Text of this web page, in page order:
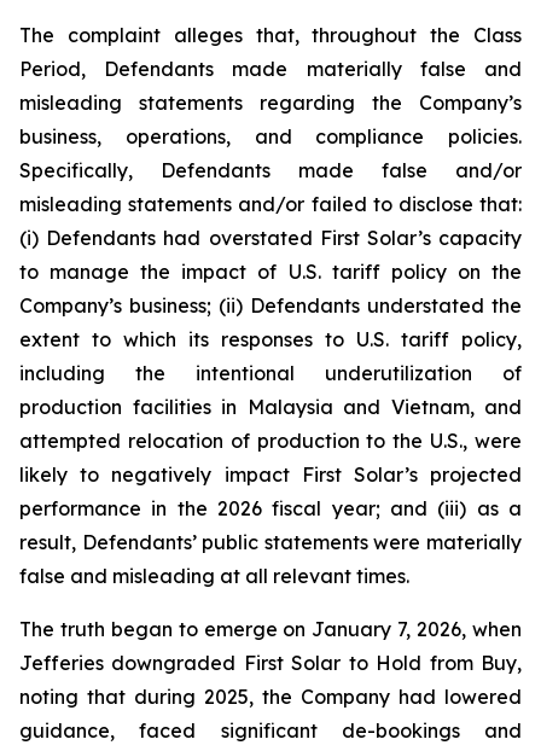
The complaint alleges that, throughout the Class
Period, Defendants made materially false and
misleading statements regarding the Company’s
business, operations, and compliance policies.
Specifically, Defendants made false and/or
misleading statements and/or failed to disclose that:
(i) Defendants had overstated First Solar’s capacity
to manage the impact of U.S. tariff policy on the
Company’s business; (ii) Defendants understated the
extent to which its responses to U.S. tariff policy,
including the intentional underutilization of
production facilities in Malaysia and Vietnam, and
attempted relocation of production to the U.S., were
likely to negatively impact First Solar’s projected
performance in the 2026 fiscal year; and (iii) as a
result, Defendants’ public statements were materially
false and misleading at all relevant times.
The truth began to emerge on January 7, 2026, when
Jefferies downgraded First Solar to Hold from Buy,
noting that during 2025, the Company had lowered
guidance, faced significant de-bookings and